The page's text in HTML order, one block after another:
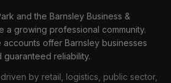
and the Barnsley Business &
a growing professional community.
offer Barnsley businesses
reliability.
by retail, logistics, public sector,